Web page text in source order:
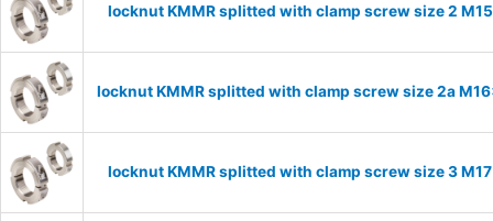
locknut KMMR splitted with clamp screw size 2
locknut KMMR splitted with clamp screw size 2a
locknut KMMR splitted with clamp screw size 3